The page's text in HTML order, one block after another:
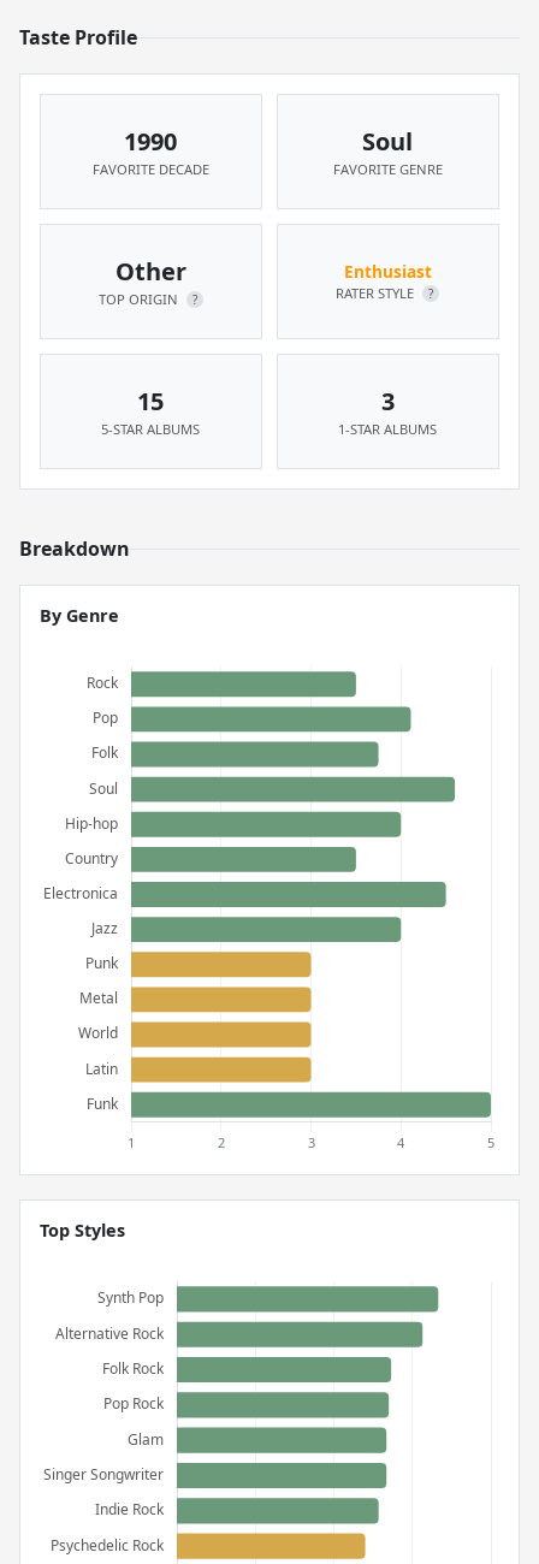
Taste Profile
1990
FAVORITE DECADE
Soul
FAVORITE GENRE
Other
TOP ORIGIN ?
Enthusiast
RATER STYLE ?
15
5-STAR ALBUMS
3
1-STAR ALBUMS
Breakdown
By Genre
Top Styles